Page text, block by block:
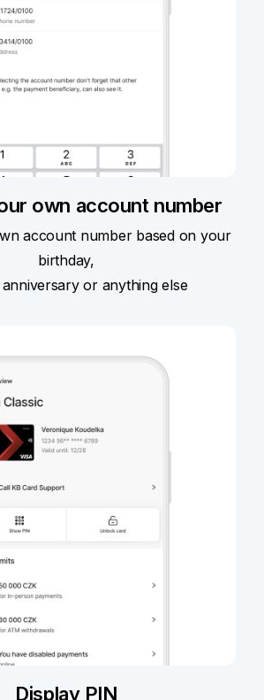
own account number
account number based on your
birthday,
or anything else
Display PIN